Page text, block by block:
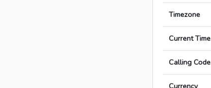
Timezone
Current Time
Calling Code